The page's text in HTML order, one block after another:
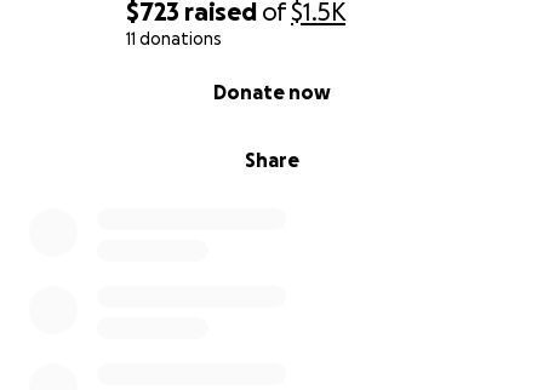
$723 raised of$1.5K
11 donations
Share
Donate now